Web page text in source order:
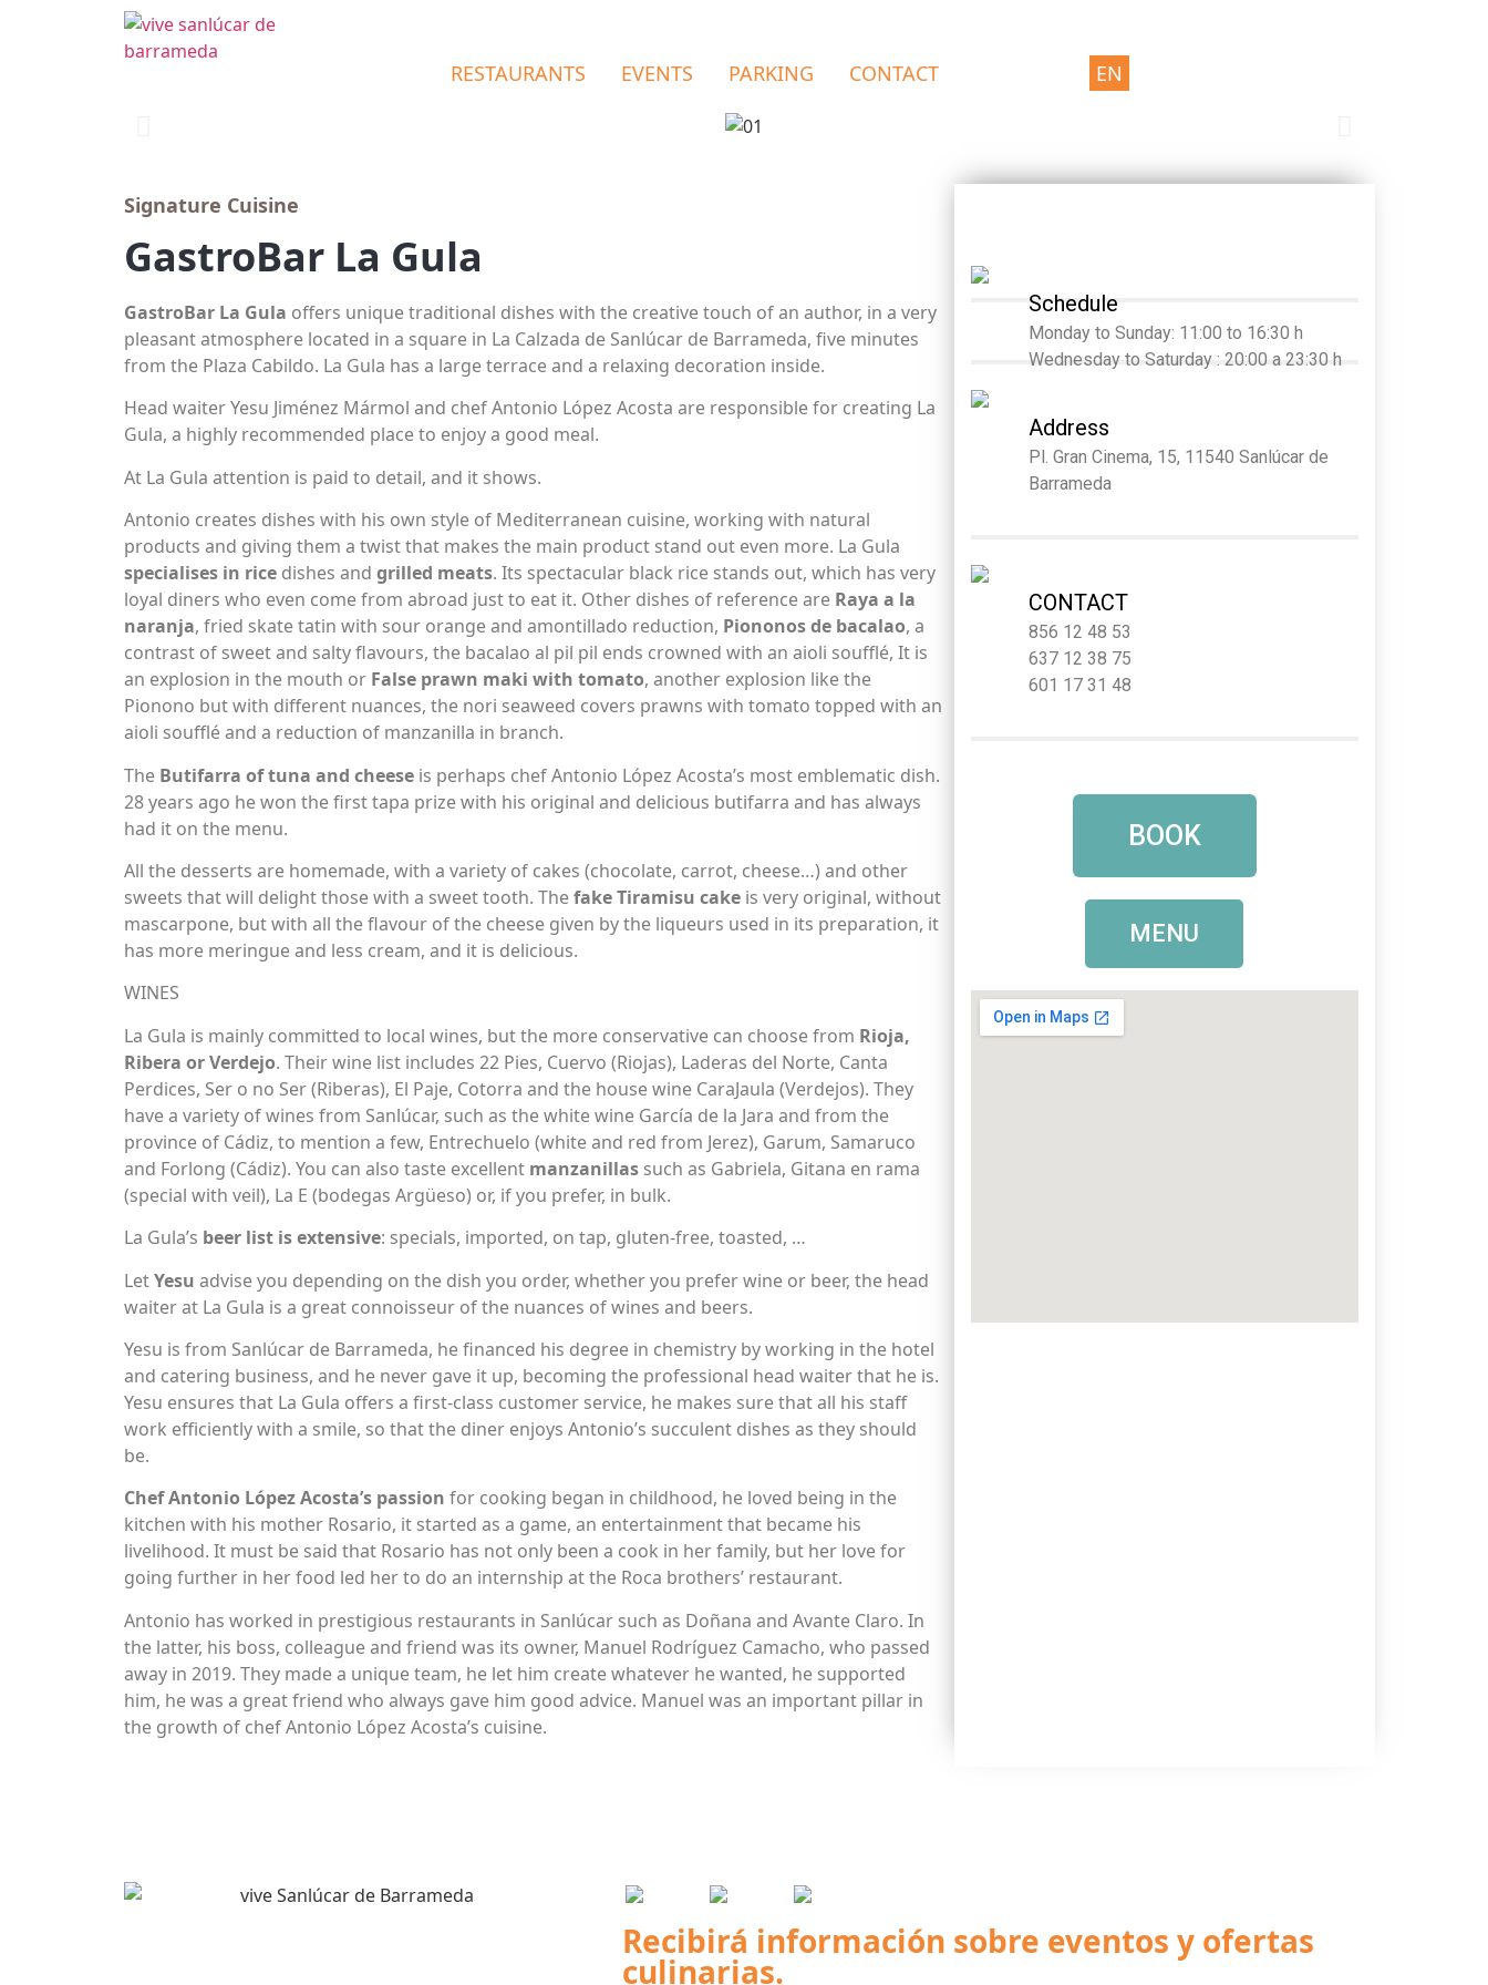
RESTAURANTS EVENTS PARKING CONTACT EN
Signature Cuisine
GastroBar La Gula
GastroBar La Gula offers unique traditional dishes with the creative touch of an author, in a very
pleasant atmosphere located in a square in La Calzada de Sanlúcar de Barrameda, five minutes
from the Plaza Cabildo. La Gula has a large terrace and a relaxing decoration inside.
Head waiter Yesu Jiménez Mármol and chef Antonio López Acosta are responsible for creating La
Gula, a highly recommended place to enjoy a good meal.
At La Gula attention is paid to detail, and it shows.
Antonio creates dishes with his own style of Mediterranean cuisine, working with natural
products and giving them a twist that makes the main product stand out even more. La Gula
specialises in rice dishes and grilled meats. Its spectacular black rice stands out, which has very
loyal diners who even come from abroad just to eat it. Other dishes of reference are Raya a la
naranja, fried skate tatin with sour orange and amontillado reduction, Piononos de bacalao, a
contrast of sweet and salty flavours, the bacalao al pil pil ends crowned with an aioli soufflé, It is
an explosion in the mouth or False prawn maki with tomato, another explosion like the
Pionono but with different nuances, the nori seaweed covers prawns with tomato topped with an
aioli soufflé and a reduction of manzanilla in branch.
The Butifarra of tuna and cheese is perhaps chef Antonio López Acosta’s most emblematic dish.
28 years ago he won the first tapa prize with his original and delicious butifarra and has always
had it on the menu.
All the desserts are homemade, with a variety of cakes (chocolate, carrot, cheese…) and other
sweets that will delight those with a sweet tooth. Thefake Tiramisu cake is very original, without
mascarpone, but with all the flavour of the cheese given by the liqueurs used in its preparation, it
has more meringue and less cream, and it is delicious.
WINES
La Gula is mainly committed to local wines, but the more conservative can choose from Rioja,
Ribera or Verdejo. Their wine list includes 22 Pies, Cuervo (Riojas), Laderas del Norte, Canta
Perdices, Ser o no Ser (Riberas), El Paje, Cotorra and the house wine CaraJaula (Verdejos). They
have a variety of wines from Sanlúcar, such as the white wine García de la Jara and from the
province of Cádiz, to mention a few, Entrechuelo (white and red from Jerez), Garum, Samaruco
and Forlong (Cádiz). You can also taste excellent manzanillas such as Gabriela, Gitana en rama
(special with veil), La E (bodegas Argüeso) or, if you prefer, in bulk.
La Gula’s beer list is extensive: specials, imported, on tap, gluten-free, toasted, …
LetYesu advise you depending on the dish you order, whether you prefer wine or beer, the head
waiter at La Gula is a great connoisseur of the nuances of wines and beers.
Yesu is from Sanlúcar de Barrameda, he financed his degree in chemistry by working in the hotel
and catering business, and he never gave it up, becoming the professional head waiter that he is.
Yesu ensures that La Gula offers a first-class customer service, he makes sure that all his staff
work efficiently with a smile, so that the diner enjoys Antonio’s succulent dishes as they should
be.
Chef Antonio López Acosta’s passion for cooking began in childhood, he loved being in the
kitchen with his mother Rosario, it started as a game, an entertainment that became his
livelihood. It must be said that Rosario has not only been a cook in her family, but her love for
going further in her food led her to do an internship at the Roca brothers’ restaurant.
Antonio has worked in prestigious restaurants in Sanlúcar such as Doñana and Avante Claro. In
the latter, his boss, colleague and friend was its owner, Manuel Rodríguez Camacho, who passed
away in 2019. They made a unique team, he let him create whatever he wanted, he supported
him, he was a great friend who always gave him good advice. Manuel was an important pillar in
the growth of chef Antonio López Acosta’s cuisine.
Schedule
Monday to Sunday: 11:00 to 16:30 h
Wednesday to Saturday : 20:00 a 23:30 h
Address
Pl. Gran Cinema, 15, 11540 Sanlúcar de
Barrameda
CONTACT
856 12 48 53
637 12 38 75
601 17 31 48
BOOK
MENU
Recibirá información sobre eventos y ofertas
culinarias.